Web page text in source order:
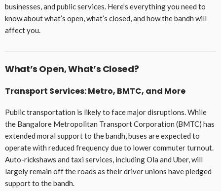
businesses, and public services. Here’s everything you need to
know about what’s open, what’s closed, and how the bandh will
affect you.
What’s Open, What’s Closed?
Transport Services: Metro, BMTC, and More
Public transportation is likely to face major disruptions. While
the Bangalore Metropolitan Transport Corporation (BMTC) has
extended moral support to the bandh, buses are expected to
operate with reduced frequency due to lower commuter turnout.
Auto-rickshaws and taxi services, including Ola and Uber, will
largely remain off the roads as their driver unions have pledged
support to the bandh.